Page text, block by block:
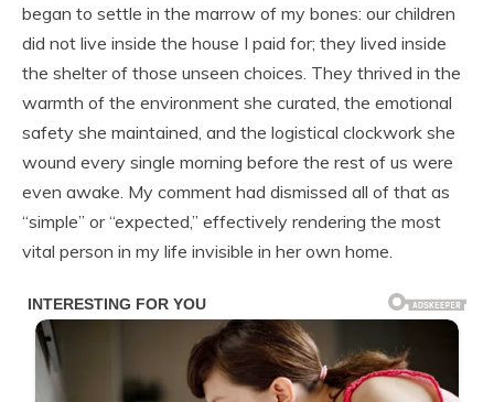
began to settle in the marrow of my bones: our children
did not live inside the house I paid for; they lived inside
the shelter of those unseen choices. They thrived in the
warmth of the environment she curated, the emotional
safety she maintained, and the logistical clockwork she
wound every single morning before the rest of us were
even awake. My comment had dismissed all of that as
“simple” or “expected,” effectively rendering the most
vital person in my life invisible in her own home.